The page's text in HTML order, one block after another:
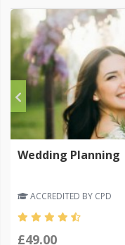
Wedding Planning
ACCREDITED BY CPD
£49.00